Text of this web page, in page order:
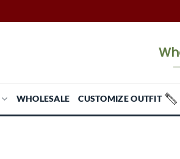
WHOLESALE CUSTOMIZE OUTFIT